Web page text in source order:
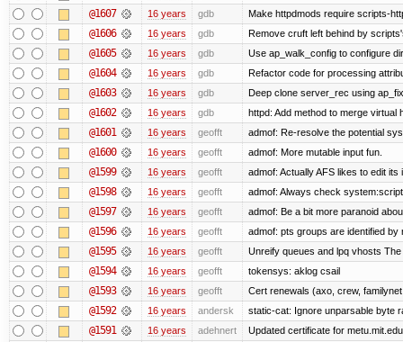
@1607 16 years gdb Make httpdmods require scripts-
@1606 16 years gdb Remove cruft left behind by
@1605 16 years gdb Use ap_walk_config to configure
@1604 16 years gdb Refactor code for processing
@1603 16 years gdb Deep clone server_rec using
@1602 16 years gdb httpd: Add method to merge virtual
@1601 16 years geofft admof: Re-resolve the potential
@1600 16 years geofft admof: More mutable input fun.
@1599 16 years geofft admof: Actually AFS likes to edit
@1598 16 years geofft admof: Always check
@1597 16 years geofft admof: Be a bit more paranoid
@1596 16 years geofft admof: pts groups are identified by
@1595 16 years geofft Unreify queues and lpq vhosts
@1594 16 years geofft tokensys: aklog csail
@1593 16 years geofft Cert renewals (axo, crew,
@1592 16 years andersk static-cat: Ignore unparsable byte
@1591 16 years adehnert Updated certificate for metu.mit.edu